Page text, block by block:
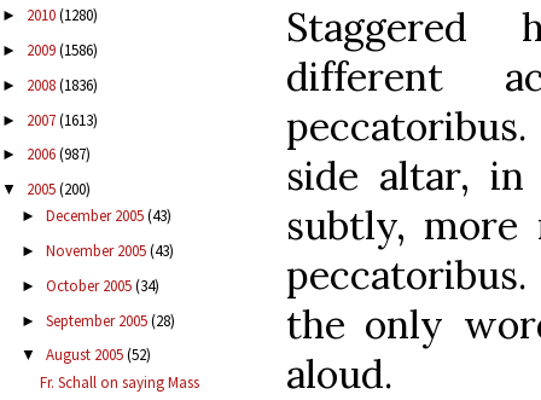
► 2010(1280)
► 2009(1586)
► 2008(1836)
► 2007(1613)
► 2006(987)
▼ 2005(200)
► December 2005(43)
► November 2005(43)
► October 2005(34)
► September 2005(28)
▼ August 2005(52)
Fr. Schall on saying Mass
Staggered
different
side altar, in
subtly, more
the only
aloud.